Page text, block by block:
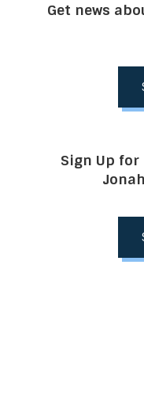
Get news
Sign Up